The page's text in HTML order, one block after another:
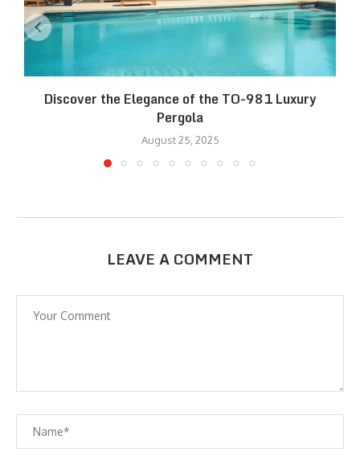
Discover the Elegance of the TO-981 Luxury
Pergola
August 25, 2025
LEAVE A COMMENT